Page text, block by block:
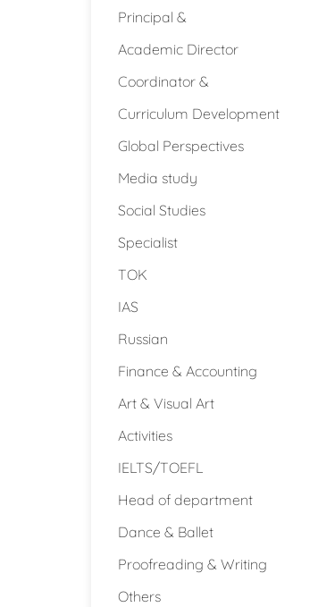
Principal &
Academic Director
Coordinator &
Curriculum Development
Global Perspectives
Media study
Social Studies
Specialist
TOK
IAS
Russian
Finance & Accounting
Art & Visual Art
Activities
IELTS/TOEFL
Head of department
Dance & Ballet
Proofreading & Writing
Others